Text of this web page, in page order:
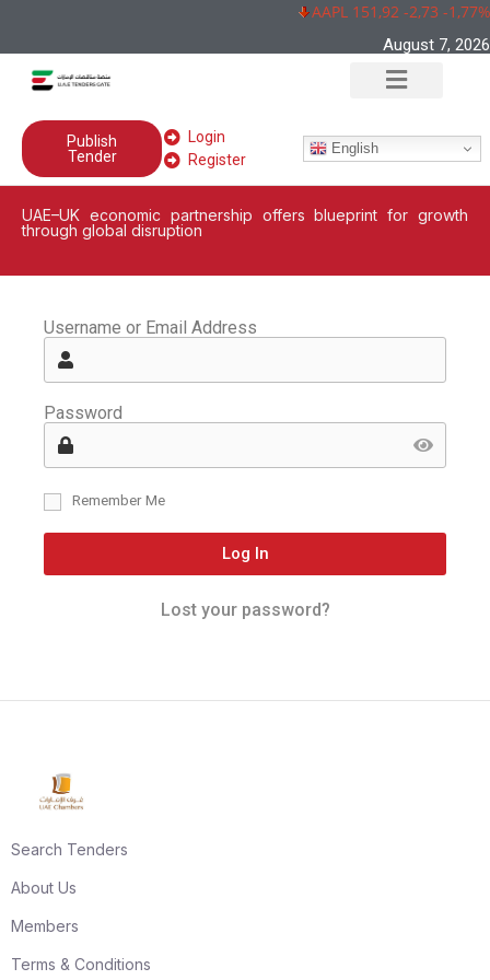
AAPL 151,92 -2,73 -1,77%
August 7, 2026
Publish
Tender
Login
Register
English
UAE–UK economic partnership offers blueprint for growth
through global disruption
Username or Email Address
Password
Remember Me
Log In
Lost your password?
Search Tenders
About Us
Members
Terms & Conditions